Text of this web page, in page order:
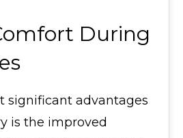
During
significant advantages
is the improved